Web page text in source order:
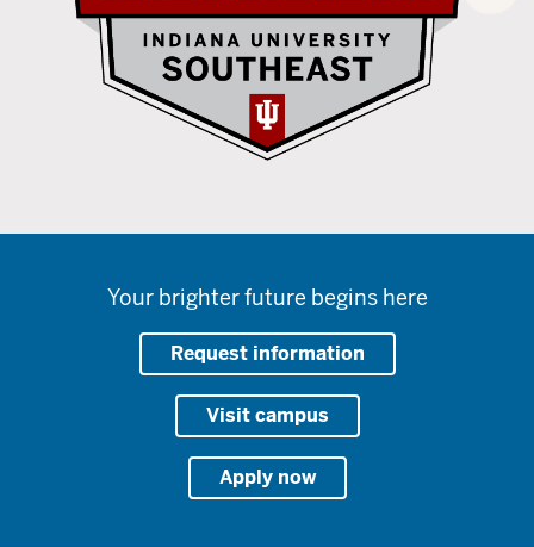
Your brighter future begins here
Request information
Visit campus
Apply now